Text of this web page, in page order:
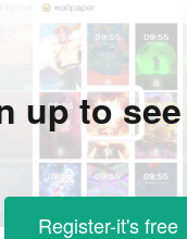
up to
Register-it's free